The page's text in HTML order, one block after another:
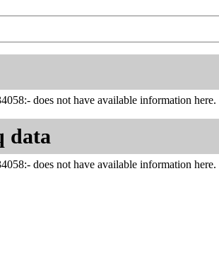
does not have available information here.
data
does not have available information here.